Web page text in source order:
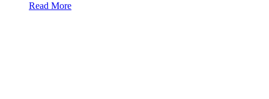
Read More